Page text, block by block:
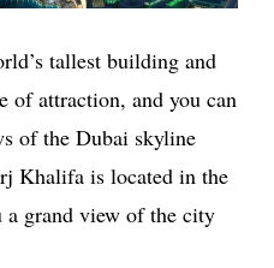
tallest building and
of attraction, and you can
of the Dubai skyline
Khalifa is located in the
grand view of the city